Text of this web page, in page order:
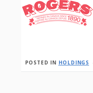
POSTED IN HOLDINGS